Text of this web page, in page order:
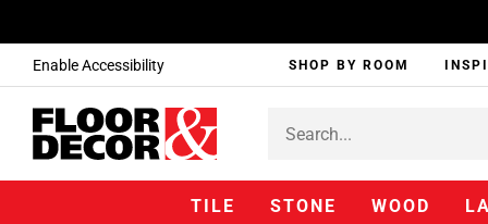
Enable Accessibility SHOP BY ROOM
TILE STONE WOOD